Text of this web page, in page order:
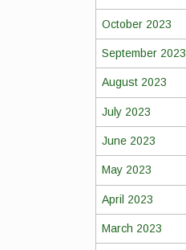
October 2023
September 2023
August 2023
July 2023
June 2023
May 2023
April 2023
March 2023